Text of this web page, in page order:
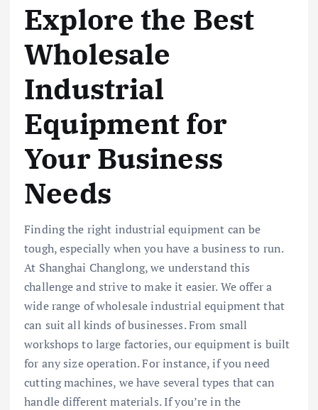
Explore the Best
Wholesale
Industrial
Equipment for
Your Business
Needs
Finding the right industrial equipment can be
tough, especially when you have a business to run.
At Shanghai Changlong, we understand this
challenge and strive to make it easier. We offer a
wide range of wholesale industrial equipment that
can suit all kinds of businesses. From small
workshops to large factories, our equipment is built
for any size operation. For instance, if you need
cutting machines, we have several types that can
handle different materials. If you’re in the